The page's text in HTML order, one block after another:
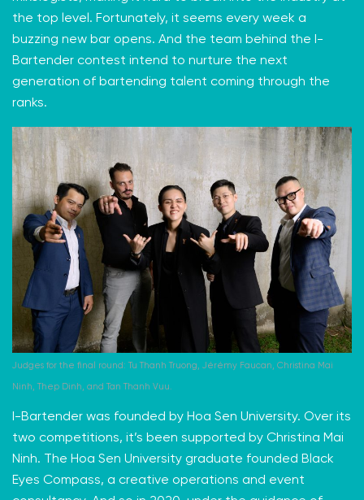
the top level. Fortunately, it seems every week a
buzzing new bar opens. And the team behind the I-
Bartender contest intend to nurture the next
generation of bartending talent coming through the
ranks.
Judges for the final round: Tu Thanh Truong, Jérémy Faucan, Christina Mai
Ninh, Thep Dinh, and Tan Thanh Vuu.
I-Bartender was founded by Hoa Sen University. Over its
two competitions, it’s been supported by Christina Mai
Ninh. The Hoa Sen University graduate founded Black
Eyes Compass, a creative operations and event